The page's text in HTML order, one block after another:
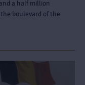
a half million
boulevard of the